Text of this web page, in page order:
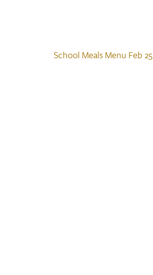
School Meals Menu Feb 25